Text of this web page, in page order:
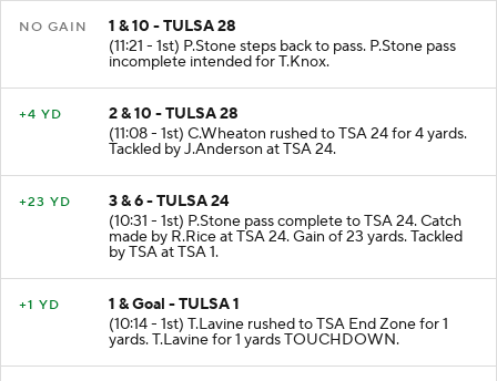
NO GAIN
1 & 10 - TULSA 28
(11:21 - 1st) P.Stone steps back to pass. P.Stone pass
incomplete intended for T.Knox.
+4 YD
2 & 10 - TULSA 28
(11:08 - 1st) C.Wheaton rushed to TSA 24 for 4 yards.
Tackled by J.Anderson at TSA 24.
+23 YD
3 & 6 - TULSA 24
(10:31 - 1st) P.Stone pass complete to TSA 24. Catch
made by R.Rice at TSA 24. Gain of 23 yards. Tackled
by TSA at TSA 1.
+1 YD
1 & Goal - TULSA 1
(10:14 - 1st) T.Lavine rushed to TSA End Zone for 1
yards. T.Lavine for 1 yards TOUCHDOWN.